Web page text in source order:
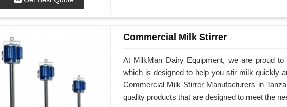
Commercial Milk Stirrer
At MilkMan Dairy Equipment, we are proud
which is designed to help you stir milk quickly
Commercial Milk Stirrer Manufacturers in
quality products that are designed to meet the